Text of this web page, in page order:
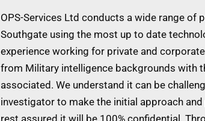
OPS-Services Ltd conducts a wide range of
Southgate using the most up to date
experience working for private and
from Military intelligence backgrounds with
associated. We understand it can be
investigator to make the initial approach
rest assured it will be 100% confidential.